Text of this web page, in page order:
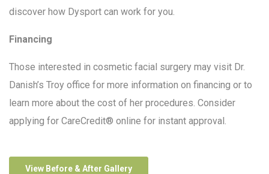
discover how Dysport can work for you.
Financing
Those interested in cosmetic facial surgery may visit Dr.
Danish’s Troy office for more information on financing or to
learn more about the cost of her procedures. Consider
applying for CareCredit® online for instant approval.
View Before & After Gallery